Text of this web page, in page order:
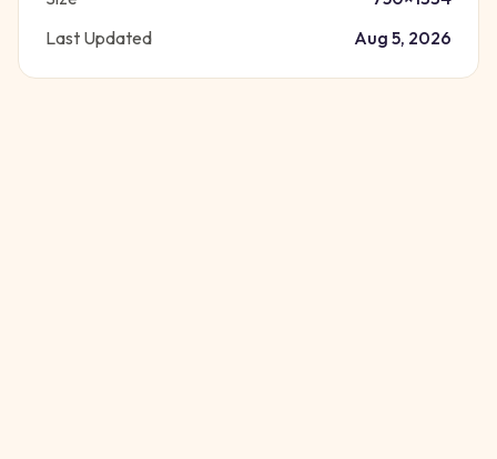
Last Updated
Aug 5, 2026